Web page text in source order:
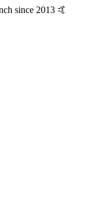
since 2013 🤙